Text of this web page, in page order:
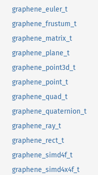
graphene_euler_t
graphene_frustum_t
graphene_matrix_t
graphene_plane_t
graphene_point3d_t
graphene_point_t
graphene_quad_t
graphene_quaternion_t
graphene_ray_t
graphene_rect_t
graphene_simd4f_t
graphene_simd4x4f_t